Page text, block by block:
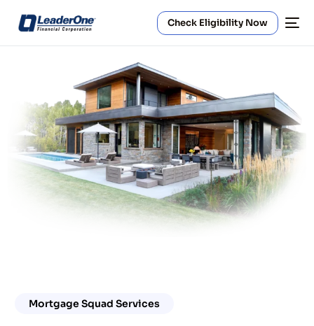
Check Eligibility Now
Mortgage Squad Services